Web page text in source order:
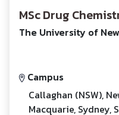
MSc Drug
The University of
Campus
Callaghan (NSW),
Macquarie, Sydney,